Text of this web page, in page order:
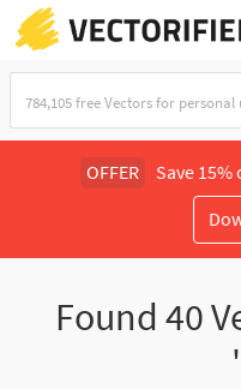
OFFER Save 15%
Found 40